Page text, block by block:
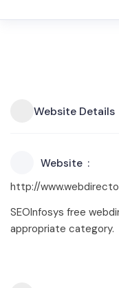
Website Details
Website
http://
SEOInfosys free
appropriate category.